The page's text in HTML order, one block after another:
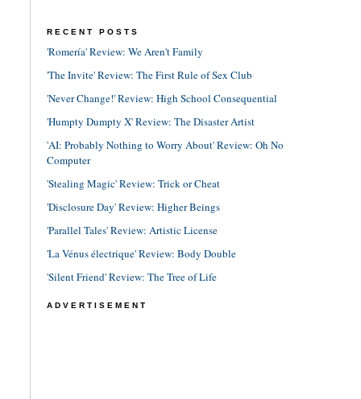
RECENT POSTS
'Romería' Review: We Aren't Family
'The Invite' Review: The First Rule of Sex Club
'Never Change!' Review: High School Consequential
'Humpty Dumpty X' Review: The Disaster Artist
'AI: Probably Nothing to Worry About' Review: Oh No
Computer
'Stealing Magic' Review: Trick or Cheat
'Disclosure Day' Review: Higher Beings
'Parallel Tales' Review: Artistic License
'La Vénus électrique' Review: Body Double
'Silent Friend' Review: The Tree of Life
ADVERTISEMENT